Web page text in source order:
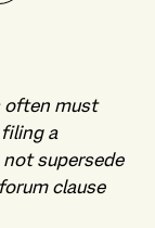
often must
a
supersede
clause